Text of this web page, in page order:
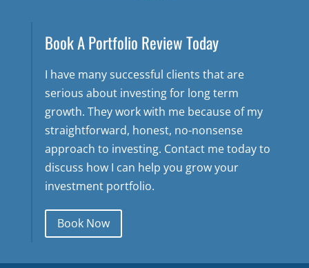
Book A Portfolio Review Today
I have many successful clients that are
serious about investing for long term
growth. They work with me because of my
straightforward, honest, no-nonsense
approach to investing. Contact me today to
discuss how I can help you grow your
investment portfolio.
Book Now